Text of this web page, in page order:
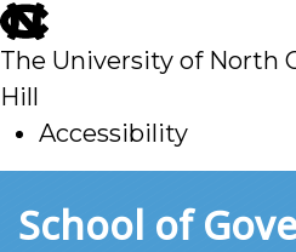
skip
to
main
The University of North
Hill
Accessibility
toSchool of